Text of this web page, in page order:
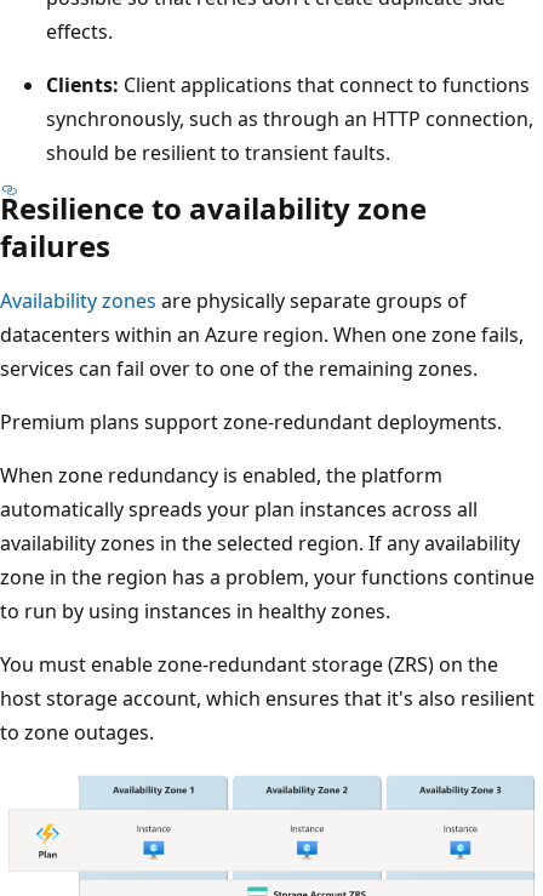
effects.
Clients: Client applications that connect to functions
synchronously, such as through an HTTP connection,
should be resilient to transient faults.
Resilience to availability zone
failures
Availability zones are physically separate groups of
datacenters within an Azure region. When one zone fails,
services can fail over to one of the remaining zones.
Premium plans support zone-redundant deployments.
When zone redundancy is enabled, the platform
automatically spreads your plan instances across all
availability zones in the selected region. If any availability
zone in the region has a problem, your functions continue
to run by using instances in healthy zones.
You must enable zone-redundant storage (ZRS) on the
host storage account, which ensures that it's also resilient
to zone outages.